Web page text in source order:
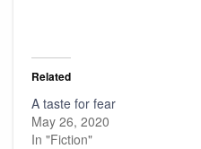
Related
A taste for fear
May 26, 2020
In "Fiction"